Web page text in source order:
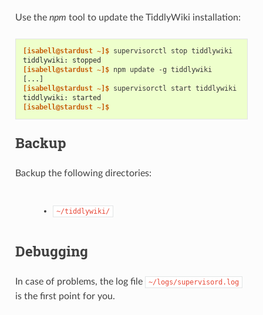
Use the npm tool to update the TiddlyWiki installation:
[isabell@stardust ~]$ supervisorctl stop
tiddlywiki
tiddlywiki: stopped
[isabell@stardust ~]$ npm update -g
tiddlywiki
[...]
[isabell@stardust ~]$ supervisorctl start
tiddlywiki
tiddlywiki: started
[isabell@stardust ~]$
Backup
Backup the following directories:
~/tiddlywiki/
Debugging
In case of problems, the log file ~/logs/supervisord.log
is the first point for you.